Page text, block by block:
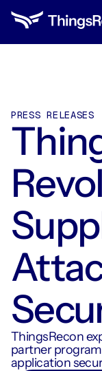
PRESS RELEASES
ThingsRecon
partner
application